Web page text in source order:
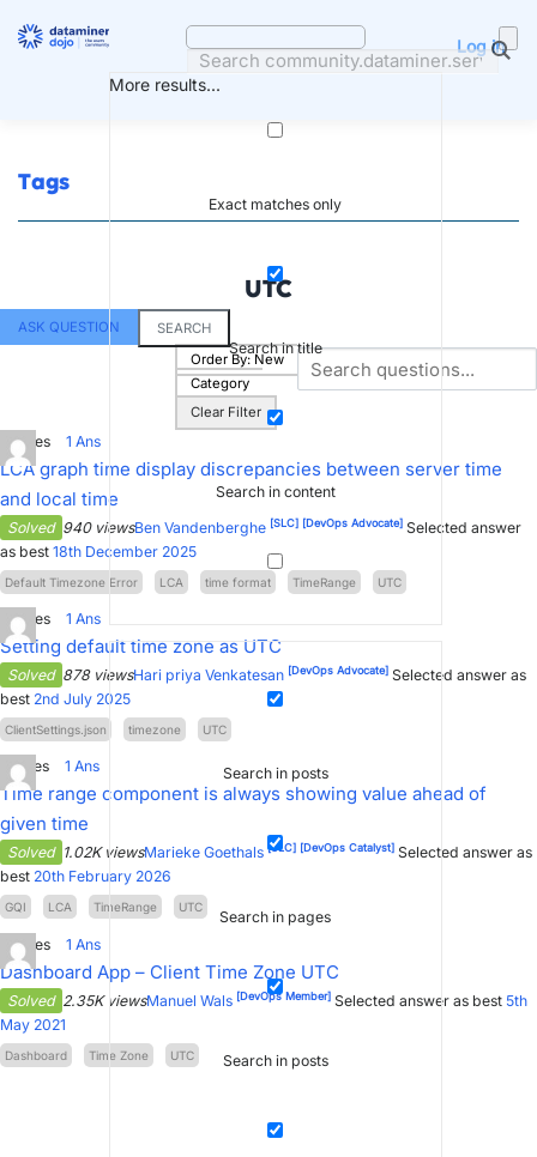
More results...
Exact matches only
Search in title
Search in content
Search in posts
Search in pages
Search in posts
Log in
Tags
UTC
ASK QUESTION
SEARCH
Order By: New
Category
Clear Filter
Votes 1 Ans
LCA graph time display discrepancies between server time
and local time
Solved 940 viewsBen Vandenberghe [SLC] [DevOps Advocate] Selected answer
as best 18th December 2025
Default Timezone Error LCA time format TimeRange UTC
Votes 1 Ans
Setting default time zone as UTC
Solved 878 viewsHari priya Venkatesan [DevOps Advocate] Selected answer as
best 2nd July 2025
ClientSettings.json timezone UTC
Votes 1 Ans
Time range component is always showing value ahead of
given time
Solved 1.02K viewsMarieke Goethals [SLC] [DevOps Catalyst] Selected answer as
best 20th February 2026
GQI LCA TimeRange UTC
Votes 1 Ans
Dashboard App – Client Time Zone UTC
Solved 2.35K viewsManuel Wals [DevOps Member] Selected answer as best 5th
May 2021
Dashboard Time Zone UTC